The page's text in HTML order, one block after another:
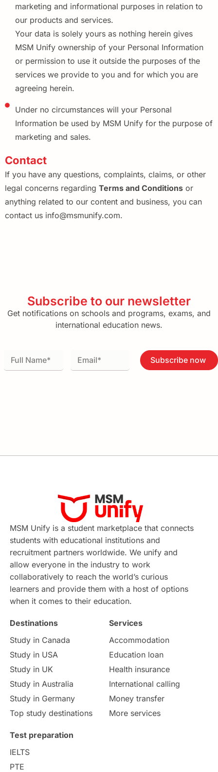
marketing and informational purposes in relation to
our products and services.
Your data is solely yours as nothing herein gives
MSM Unify ownership of your Personal Information
or permission to use it outside the purposes of the
services we provide to you and for which you are
agreeing herein.
Under no circumstances will your Personal
Information be used by MSM Unify for the purpose of
marketing and sales.
Contact
If you have any questions, complaints, claims, or other
legal concerns regarding Terms and Conditions or
anything related to our content and business, you can
contact us info@msmunify.com.
Subscribe to our newsletter
Get notifications on schools and programs, exams, and
international education news.
Subscribe now
MSM Unify is a student marketplace that connects
students with educational institutions and
recruitment partners worldwide. We unify and
allow everyone in the industry to work
collaboratively to reach the world’s curious
learners and provide them with a host of options
when it comes to their education.
Destinations
Study in Canada
Study in USA
Study in UK
Study in Australia
Study in Germany
Top study destinations
Services
Accommodation
Education loan
Health insurance
International calling
Money transfer
More services
Test preparation
IELTS
PTE